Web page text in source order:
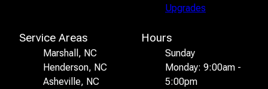
Upgrades
Service Areas
Marshall, NC
Henderson, NC
Asheville, NC
Hours
Sunday
Monday: 9:00am -
5:00pm